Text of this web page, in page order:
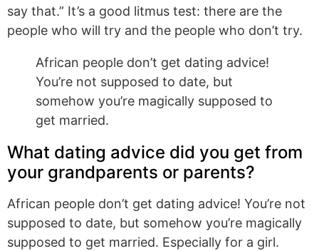
say that.” It’s a good litmus test: there are the
people who will try and the people who don’t try.
African people don’t get dating advice!
You’re not supposed to date, but
somehow you’re magically supposed to
get married.
What dating advice did you get from
your grandparents or parents?
African people don’t get dating advice! You’re not
supposed to date, but somehow you’re magically
supposed to get married. Especially for a girl.